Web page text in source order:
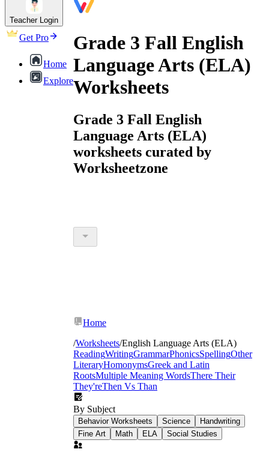
Teacher Login
Get Pro
Home
Explore
Grade 3 Fall English
Language Arts (ELA)
Worksheets
Grade 3 Fall English
Language Arts (ELA)
worksheets curated by
Worksheetzone
Home
/Worksheets/English Language Arts (ELA)
ReadingWritingGrammarPhonicsSpellingOther
LiteraryHomonymsGreek and Latin
RootsMultiple Meaning WordsThere Their
They'reThen Vs Than
By Subject
Behavior Worksheets Science
Handwriting
Fine Art
Math ELA Social Studies